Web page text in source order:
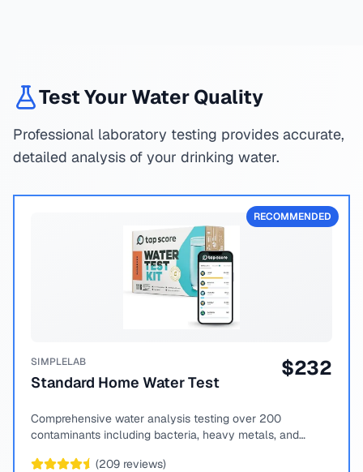
Test Your Water Quality
Professional laboratory testing provides accurate,
detailed analysis of your drinking water.
RECOMMENDED
SIMPLELAB
Standard Home Water Test
$232
Comprehensive water analysis testing over 200
contaminants including bacteria, heavy metals, and
(209 reviews)